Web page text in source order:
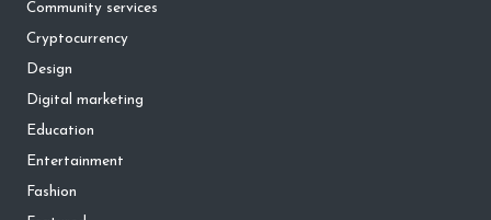
Community services
Cryptocurrency
Design
Digital marketing
Education
Entertainment
Fashion